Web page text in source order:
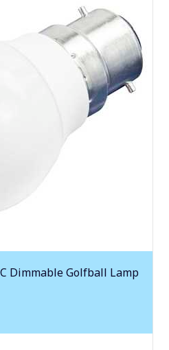
Dimmable Golfball Lamp